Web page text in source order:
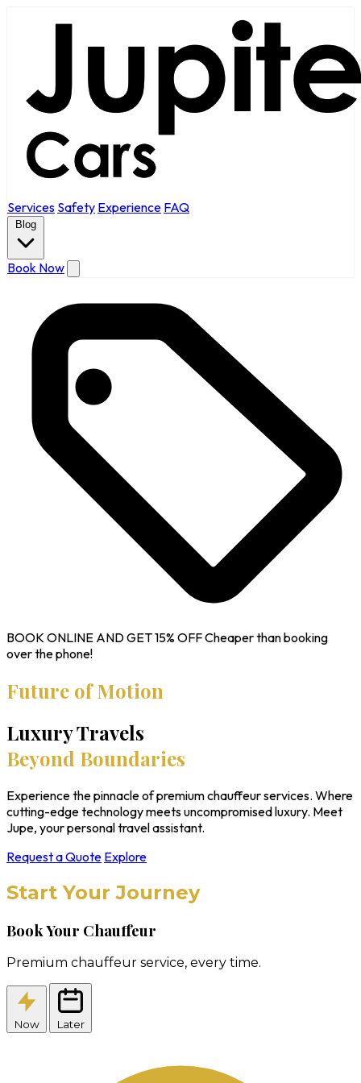
Services Safety Experience FAQ
Blog
Book Now
BOOK ONLINE AND GET15% OFFCheaper than booking
over the phone!
Future of Motion
Luxury Travels
Beyond Boundaries
Experience the pinnacle of premium chauffeur services. Where
cutting-edge technology meets uncompromised luxury. Meet
Jupe, your personal travel assistant.
Request a Quote Explore
Start Your Journey
Book Your Chauffeur
Premium chauffeur service, every time.
Now Later